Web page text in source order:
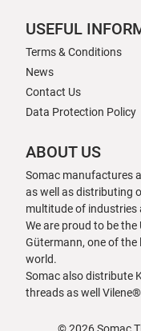
USEFUL
Terms & Conditions
News
Contact Us
Data Protection Policy
ABOUT US
Somac manufactures
as well as distributing
multitude of industries
We are proud to be
Gütermann, one of
world.
Somac also distribute
threads as well